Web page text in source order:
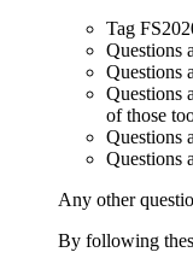
Tag
Questions
Questions
Questions
of those
Questions
Questions
Any other
By following